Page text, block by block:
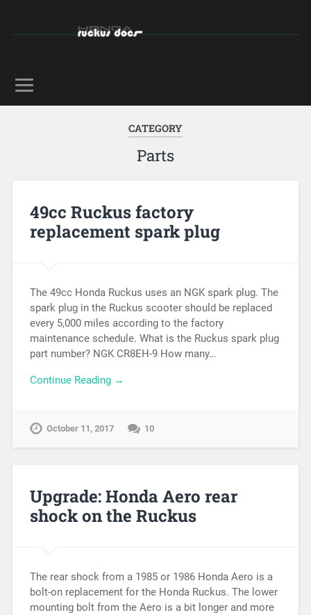
CATEGORY
Parts
49cc Ruckus factory
replacement spark plug
The 49cc Honda Ruckus uses an NGK spark plug. The
spark plug in the Ruckus scooter should be replaced
every 5,000 miles according to the factory
maintenance schedule. What is the Ruckus spark plug
part number? NGK CR8EH-9 How many…
Continue Reading →
October 11, 2017 10
Upgrade: Honda Aero rear
shock on the Ruckus
The rear shock from a 1985 or 1986 Honda Aero is a
bolt-on replacement for the Honda Ruckus. The lower
mounting bolt from the Aero is a bit longer and more